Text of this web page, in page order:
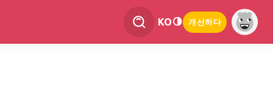
KO 개선하다